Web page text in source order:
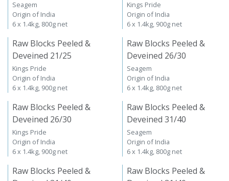
Seagem
Origin of India
6 x 1.4kg, 800g net
Kings Pride
Origin of India
6 x 1.4kg, 900g net
Raw Blocks Peeled &
Deveined 21/25
Kings Pride
Origin of India
6 x 1.4kg, 900g net
Raw Blocks Peeled &
Deveined 26/30
Seagem
Origin of India
6 x 1.4kg, 800g net
Raw Blocks Peeled &
Deveined 26/30
Kings Pride
Origin of India
6 x 1.4kg, 900g net
Raw Blocks Peeled &
Deveined 31/40
Seagem
Origin of India
6 x 1.4kg, 800g net
Raw Blocks Peeled &
Raw Blocks Peeled &